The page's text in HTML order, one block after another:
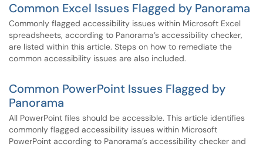
Common Excel Issues Flagged by Panorama
Commonly flagged accessibility issues within Microsoft Excel
spreadsheets, according to Panorama’s accessibility checker,
are listed within this article. Steps on how to remediate the
common accessibility issues are also included.
Common PowerPoint Issues Flagged by
Panorama
All PowerPoint files should be accessible. This article identifies
commonly flagged accessibility issues within Microsoft
PowerPoint according to Panorama’s accessibility checker and